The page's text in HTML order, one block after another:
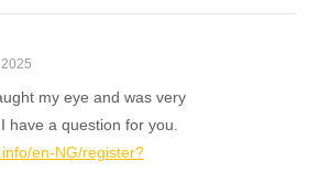
my eye and was very
have a question for you.
en-NG/register?